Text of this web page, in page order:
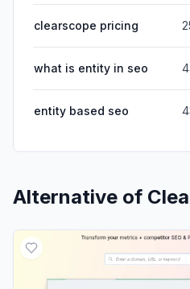
clearscope pricing
what is entity in seo
entity based seo
Alternative of